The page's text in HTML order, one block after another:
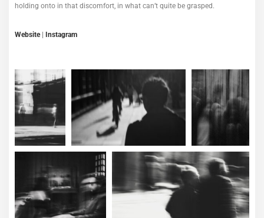
holding onto in that discomfort, in what can’t quite be grasped.
Website| Instagram